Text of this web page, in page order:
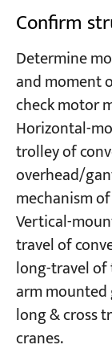
Confirm
Determine
and moment
check motor
Horizontal-
trolley of
overhead/
mechanism
Vertical-
travel of
long-travel of
arm mounted
long & cross
cranes.